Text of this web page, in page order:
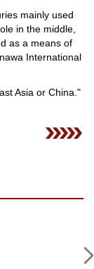
mainly used
in the middle,
as a means of
International
Asia or China."